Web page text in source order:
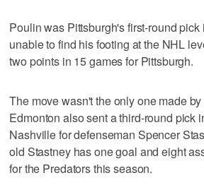
Poulin was Pittsburgh's first-round
unable to find his footing at the NHL
two points in 15 games for Pittsburgh.
The move wasn't the only one made
Edmonton also sent a third-round pick
Nashville for defenseman Spencer
old Stastney has one goal and eight
for the Predators this season.